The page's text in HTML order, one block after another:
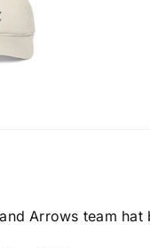
Arrows team